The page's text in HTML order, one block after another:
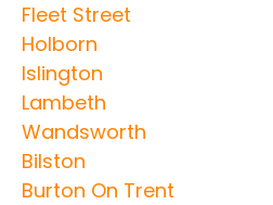
Fleet Street
Holborn
Islington
Lambeth
Wandsworth
Bilston
Burton On Trent